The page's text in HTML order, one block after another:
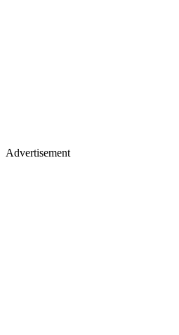
Advertisement